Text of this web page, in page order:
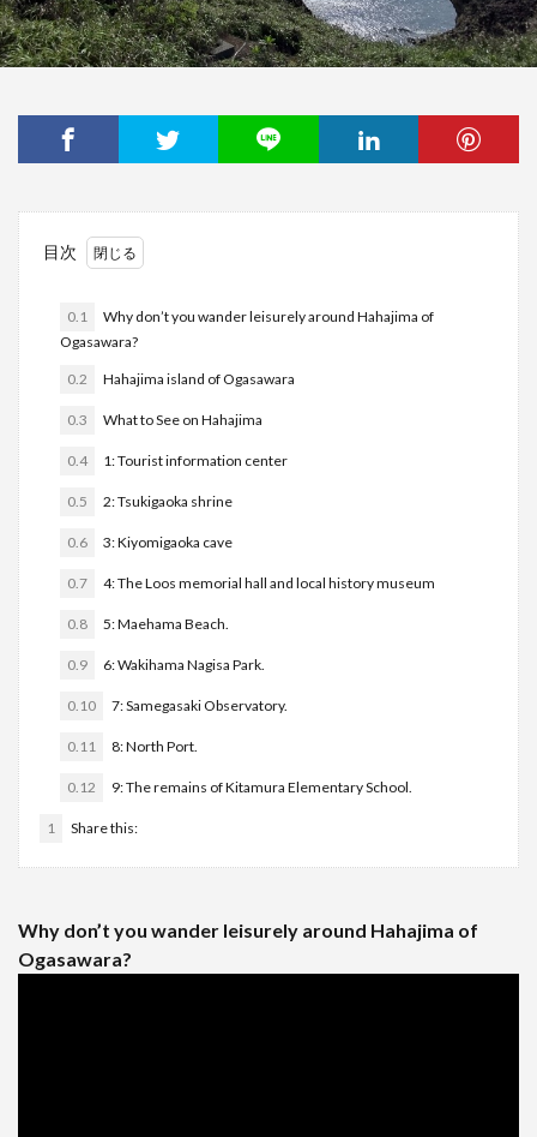
目次
0.1
Why don’t you wander leisurely around Hahajima of
Ogasawara?
0.2 Hahajima island of Ogasawara
0.3 What to See on Hahajima
0.4 1: Tourist information center
0.5 2: Tsukigaoka shrine
0.6 3: Kiyomigaoka cave
0.7 4: The Loos memorial hall and local history museum
0.8 5: Maehama Beach.
0.9 6: Wakihama Nagisa Park.
0.10 7: Samegasaki Observatory.
0.11 8: North Port.
0.12 9: The remains of Kitamura Elementary School.
1 Share this:
Why don’t you wander leisurely around Hahajima of
Ogasawara?